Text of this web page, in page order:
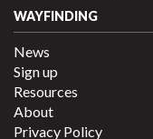
WAYFINDING
News
Sign up
Resources
About
Privacy Policy